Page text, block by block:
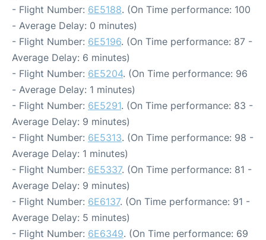
- Flight Number: 6E5188. (On Time performance: 100
- Average Delay: 0 minutes)
- Flight Number: 6E5196. (On Time performance: 87 -
Average Delay: 6 minutes)
- Flight Number: 6E5204. (On Time performance: 96
- Average Delay: 1 minutes)
- Flight Number: 6E5291. (On Time performance: 83 -
Average Delay: 9 minutes)
- Flight Number: 6E5313. (On Time performance: 98 -
Average Delay: 1 minutes)
- Flight Number: 6E5337. (On Time performance: 81 -
Average Delay: 9 minutes)
- Flight Number: 6E6137. (On Time performance: 91 -
Average Delay: 5 minutes)
- Flight Number: 6E6349. (On Time performance: 69